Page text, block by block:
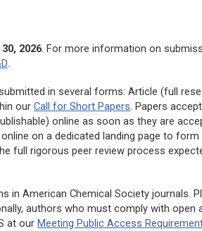
2026. For more information on
.
in several forms: Article (full
ourCall for Short Papers. Papers
online as soon as they are
on a dedicated landing page to form
full rigorous peer review process
in American Chemical Society journals.
authors who must comply with open
at our Meeting Public Access